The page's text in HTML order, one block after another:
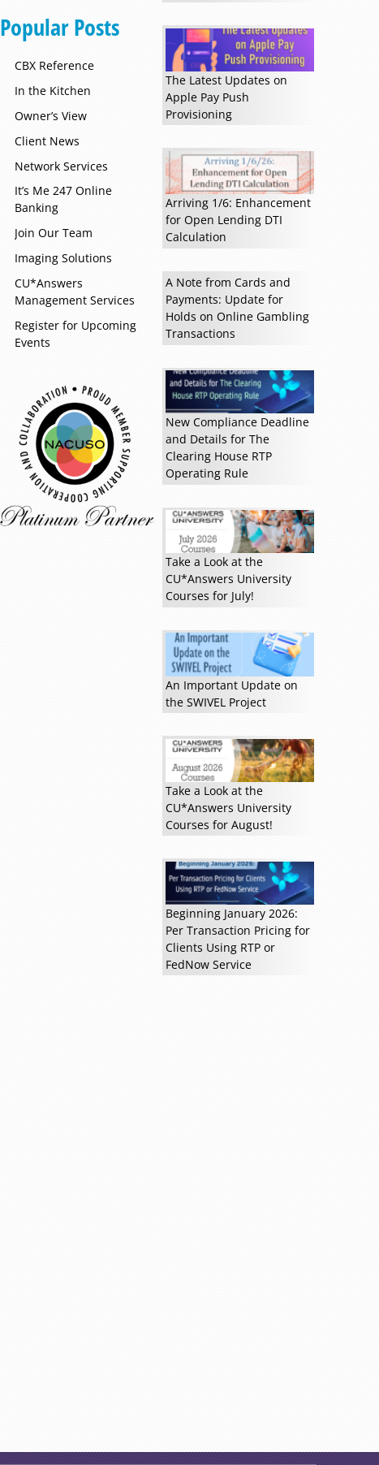
Popular Posts
CBX Reference
In the Kitchen
Owner’s View
Client News
Network Services
It’s Me 247 Online
Banking
Join Our Team
Imaging Solutions
CU*Answers
Management Services
Register for Upcoming
Events
The Latest Updates on
Apple Pay Push
Provisioning
Arriving 1/6: Enhancement
for Open Lending DTI
Calculation
A Note from Cards and
Payments: Update for
Holds on Online Gambling
Transactions
New Compliance Deadline
and Details for The
Clearing House RTP
Operating Rule
Take a Look at the
CU*Answers University
Courses for July!
An Important Update on
the SWIVEL Project
Take a Look at the
CU*Answers University
Courses for August!
Beginning January 2026:
Per Transaction Pricing for
Clients Using RTP or
FedNow Service